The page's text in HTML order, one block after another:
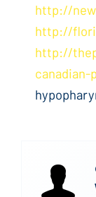
http://
http://
http://
canadian-